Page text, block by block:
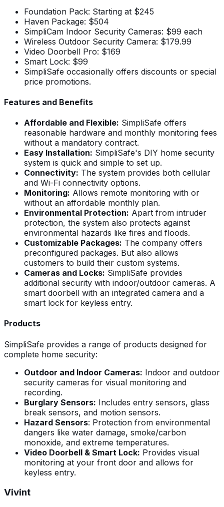
Foundation Pack: Starting at $245
Haven Package: $504
SimpliCam Indoor Security Cameras: $99 each
Wireless Outdoor Security Camera: $179.99
Video Doorbell Pro: $169
Smart Lock: $99
SimpliSafe occasionally offers discounts or special
price promotions.
Features and Benefits
Affordable and Flexible: SimpliSafe offers
reasonable hardware and monthly monitoring fees
without a mandatory contract.
Easy Installation: SimpliSafe's DIY home security
system is quick and simple to set up.
Connectivity: The system provides both cellular
and Wi-Fi connectivity options.
Monitoring: Allows remote monitoring with or
without an affordable monthly plan.
Environmental Protection: Apart from intruder
protection, the system also protects against
environmental hazards like fires and floods.
Customizable Packages: The company offers
preconfigured packages. But also allows
customers to build their custom systems.
Cameras and Locks: SimpliSafe provides
additional security with indoor/outdoor cameras. A
smart doorbell with an integrated camera and a
smart lock for keyless entry.
Products
SimpliSafe provides a range of products designed for
complete home security:
Outdoor and Indoor Cameras: Indoor and outdoor
security cameras for visual monitoring and
recording.
Burglary Sensors: Includes entry sensors, glass
break sensors, and motion sensors.
Hazard Sensors: Protection from environmental
dangers like water damage, smoke/carbon
monoxide, and extreme temperatures.
Video Doorbell & Smart Lock: Provides visual
monitoring at your front door and allows for
keyless entry.
Vivint